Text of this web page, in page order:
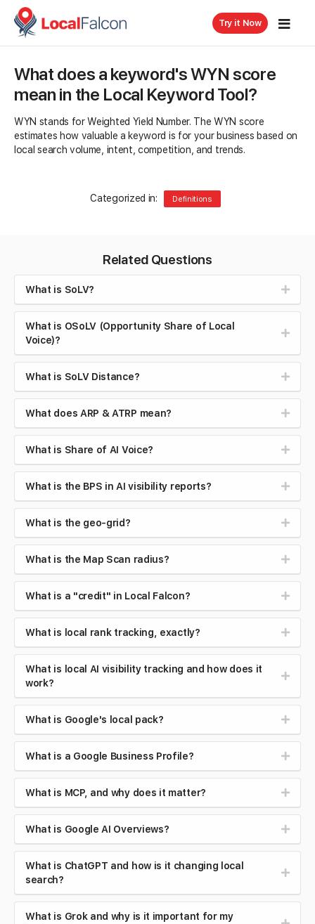
Try it Now
What does a keyword's WYN score
mean in the Local Keyword Tool?
WYN stands for Weighted Yield Number. The WYN score
estimates how valuable a keyword is for your business based on
local search volume, intent, competition, and trends.
Categorized in: Definitions
Related Questions
What is SoLV?
What is OSoLV (Opportunity Share of Local
Voice)?
What is SoLV Distance?
What does ARP & ATRP mean?
What is Share of AI Voice?
What is the BPS in AI visibility reports?
What is the geo-grid?
What is the Map Scan radius?
What is a "credit" in Local Falcon?
What is local rank tracking, exactly?
What is local AI visibility tracking and how does it
work?
What is Google's local pack?
What is a Google Business Profile?
What is MCP, and why does it matter?
What is Google AI Overviews?
What is ChatGPT and how is it changing local
search?
What is Grok and why is it important for my